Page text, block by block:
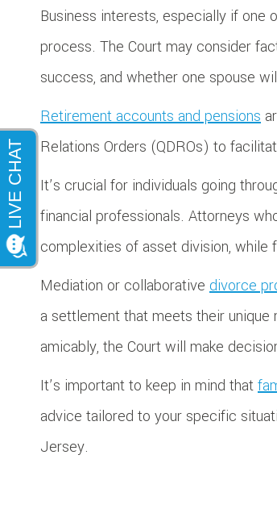
Business interests, especially if one
process. The Court may consider
success, and whether one spouse
Retirement accounts and pensions
Relations Orders (QDROs) to
It’s crucial for individuals going
financial professionals. Attorneys
complexities of asset division, while
Mediation or collaborative divorce
a settlement that meets their
amicably, the Court will make
It’s important to keep in mind that
advice tailored to your specific
Jersey.